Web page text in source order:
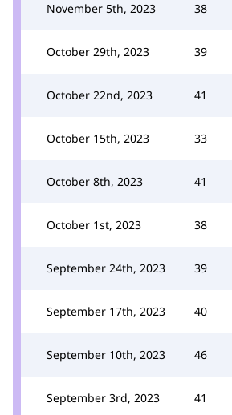
November 5th, 2023 38
October 29th, 2023 39
October 22nd, 2023 41
October 15th, 2023 33
October 8th, 2023 41
October 1st, 2023 38
September 24th, 2023 39
September 17th, 2023 40
September 10th, 2023 46
September 3rd, 2023 41